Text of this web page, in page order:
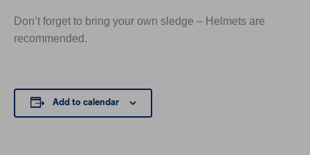
Don’t forget to bring your own sledge – Helmets are
recommended.
Add to calendar